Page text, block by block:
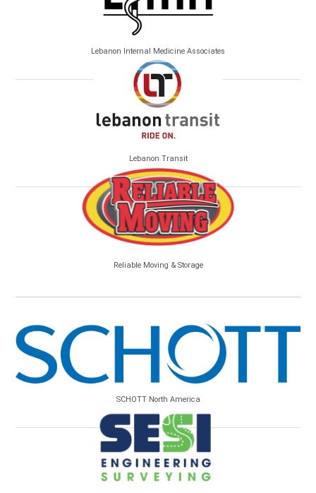
Lebanon Internal Medicine Associates
Lebanon Transit
Reliable Moving & Storage
SCHOTT North America